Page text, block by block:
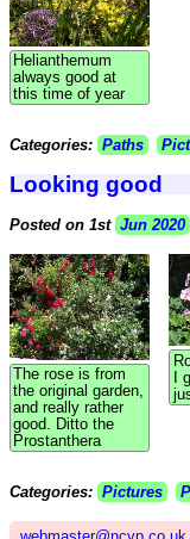
Helianthemum
always good at
this time of year
Categories: Paths
Looking good
Posted on 1st Jun 2020
The rose is from
the original garden,
and really rather
good. Ditto the
Prostanthera
I
Categories: Pictures